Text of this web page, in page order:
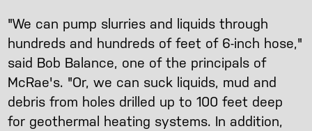
"We can pump slurries and liquids through
hundreds and hundreds of feet of 6-inch hose,"
said Bob Balance, one of the principals of
McRae's. "Or, we can suck liquids, mud and
debris from holes drilled up to 100 feet deep
for geothermal heating systems. In addition,